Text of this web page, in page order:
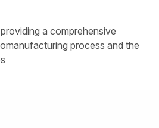
a comprehensive
process and the